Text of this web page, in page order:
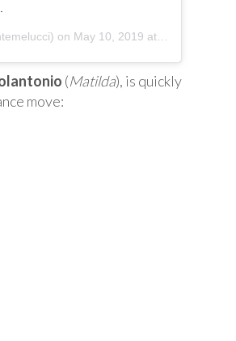
on May 10, 2019 at 8:30pm PDT
(Matilda), is quickly
move: